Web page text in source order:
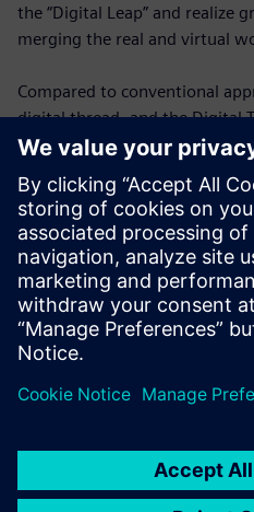
the “Digital Leap” and realize
merging the real and virtual
Compared to conventional
digital thread, and the Digital
questions so you know the
manufacturing.
Learn how companies such as
Siemens itself are benefiting
today.
This webinar is conducted in